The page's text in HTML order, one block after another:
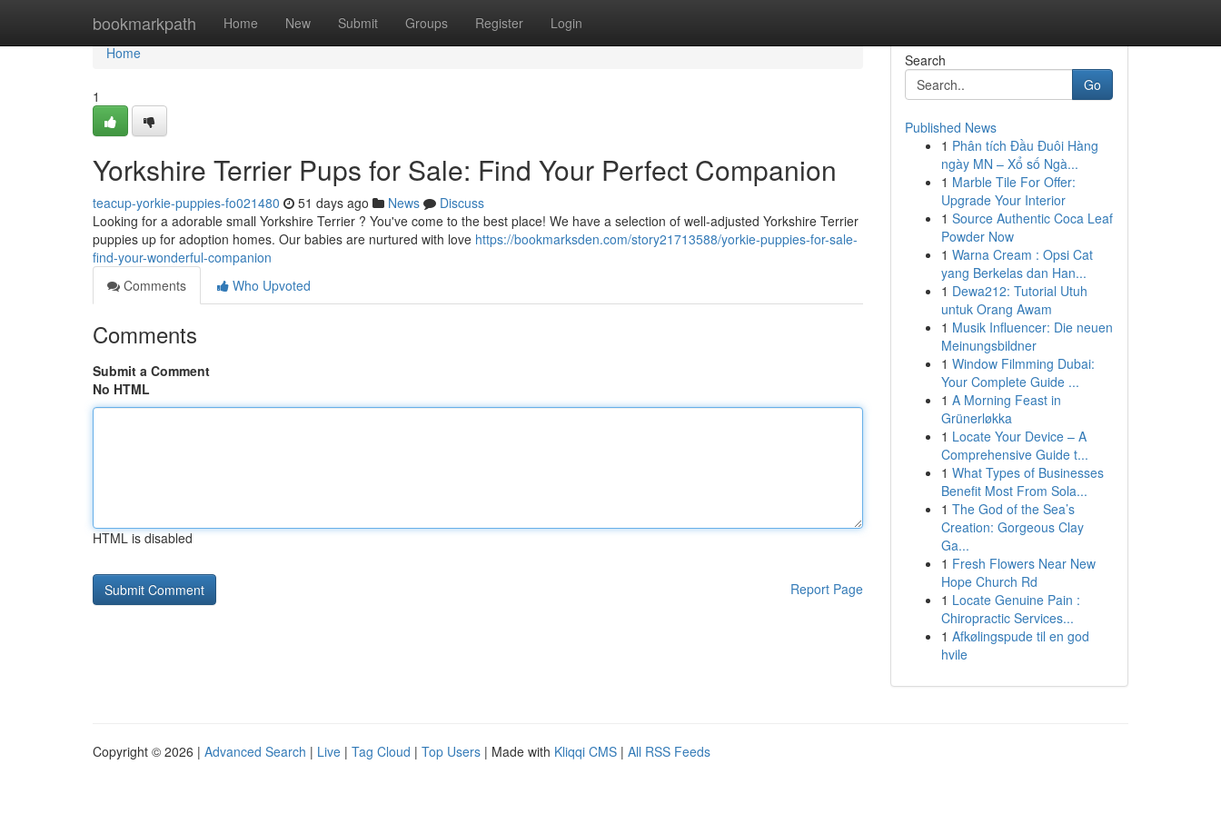
bookmarkpath Home New Submit Groups Register Login
Home
Home
1
Yorkshire Terrier Pups for Sale: Find Your Perfect Companion
teacup-yorkie-puppies-fo021480 51 days ago News
Discuss
Looking for a adorable small Yorkshire Terrier ? You've come to the best place! We have a selection of well-adjusted Yorkshire Terrier
puppies up for adoption homes. Our babies are nurtured with love https://bookmarksden.com/story21713588/yorkie-puppies-for-sale-
find-your-wonderful-companion
Comments
Who Upvoted
Comments
Submit a Comment
No HTML
HTML is disabled
Report Page
Search
Go
Published News
1 Phân tích Đầu Đuôi Hàng
ngày MN – Xổ số Ngà...
1 Marble Tile For Offer:
Upgrade Your Interior
1 Source Authentic Coca Leaf
Powder Now
1 Warna Cream : Opsi Cat
yang Berkelas dan Han...
1 Dewa212: Tutorial Utuh
untuk Orang Awam
1 Musik Influencer: Die neuen
Meinungsbildner
1 Window Filmming Dubai:
Your Complete Guide ...
1 A Morning Feast in
Grünerløkka
1 Locate Your Device – A
Comprehensive Guide t...
1 What Types of Businesses
Benefit Most From Sola...
1 The God of the Sea’s
Creation: Gorgeous Clay
Ga...
1 Fresh Flowers Near New
Hope Church Rd
1 Locate Genuine Pain :
Chiropractic Services...
1 Afkølingspude til en god
hvile
Copyright © 2026 | Advanced Search | Live | Tag Cloud | Top Users | Made with Kliqqi CMS | All RSS Feeds